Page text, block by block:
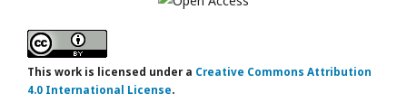
This work is licensed under a Creative Commons Attribution
4.0 International License.